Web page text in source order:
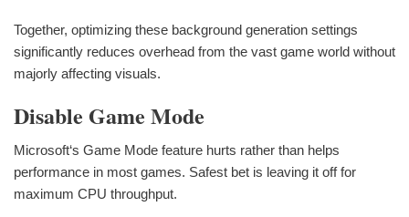
Together, optimizing these background generation settings
significantly reduces overhead from the vast game world without
majorly affecting visuals.
Disable Game Mode
Microsoft‘s Game Mode feature hurts rather than helps
performance in most games. Safest bet is leaving it off for
maximum CPU throughput.